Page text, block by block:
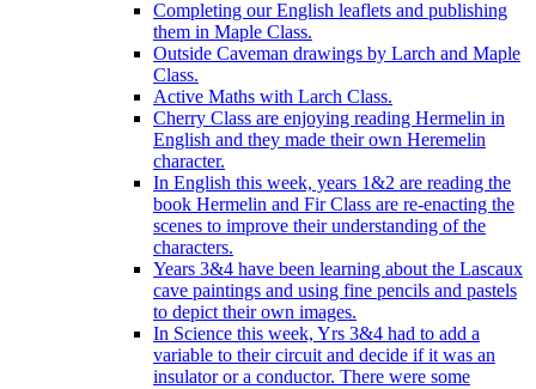
Completing our English leaflets and publishing
them in Maple Class.
Outside Caveman drawings by Larch and Maple
Class.
Active Maths with Larch Class.
Cherry Class are enjoying reading Hermelin in
English and they made their own Heremelin
character.
In English this week, years 1&2 are reading the
book Hermelin and Fir Class are re-enacting the
scenes to improve their understanding of the
characters.
Years 3&4 have been learning about the Lascaux
cave paintings and using fine pencils and pastels
to depict their own images.
In Science this week, Yrs 3&4 had to add a
variable to their circuit and decide if it was an
insulator or a conductor. There were some